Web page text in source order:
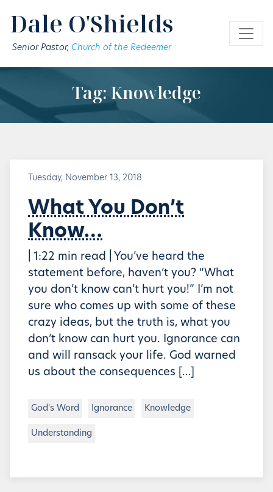
Dale O'Shields
Senior Pastor, Church of the Redeemer
Tag: Knowledge
Tuesday, November 13, 2018
What You Don’t
Know…
| 1:22 min read | You’ve heard the
statement before, haven’t you? “What
you don’t know can’t hurt you!” I’m not
sure who comes up with some of these
crazy ideas, but the truth is, what you
don’t know can hurt you. Ignorance can
and will ransack your life. God warned
us about the consequences […]
God's Word Ignorance Knowledge
Understanding